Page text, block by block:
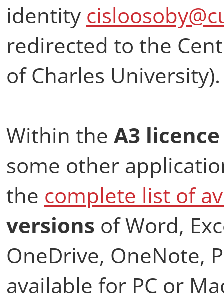
identity
redirected to the
of Charles University).
Within the A3
some other
the complete list of
versions of Word,
OneDrive, OneNote,
available for PC or